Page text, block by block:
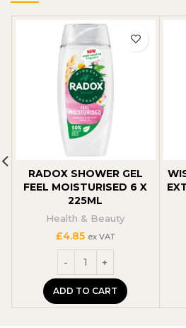
RADOX SHOWER GEL
FEEL MOISTURISED 6 X
225ML
Health & Beauty
£4.85 ex VAT
ADD TO CART